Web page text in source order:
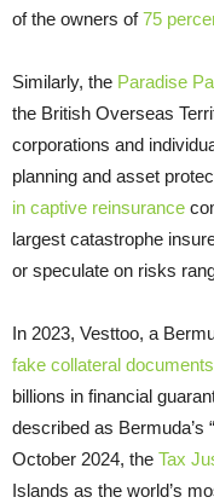
of the owners of75
Similarly, the Paradise
the British Overseas
corporations and
planning and asset
in captive reinsurance
largest catastrophe
or speculate on risks
In 2023, Vesttoo, a
fake collateral documents
billions in financial
described as Bermuda’s
October 2024, the Tax
Islands as the world’s